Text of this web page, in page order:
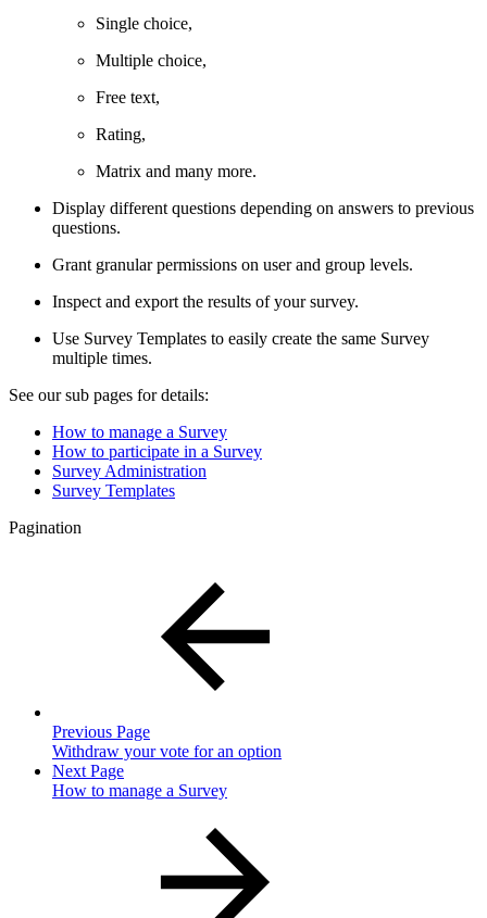
Single choice,
Multiple choice,
Free text,
Rating,
Matrix and many more.
Display different questions depending on answers to previous
questions.
Grant granular permissions on user and group levels.
Inspect and export the results of your survey.
Use Survey Templates to easily create the same Survey
multiple times.
See our sub pages for details:
How to manage a Survey
How to participate in a Survey
Survey Administration
Survey Templates
Pagination
Previous Page
Withdraw your vote for an option
Next Page
How to manage a Survey